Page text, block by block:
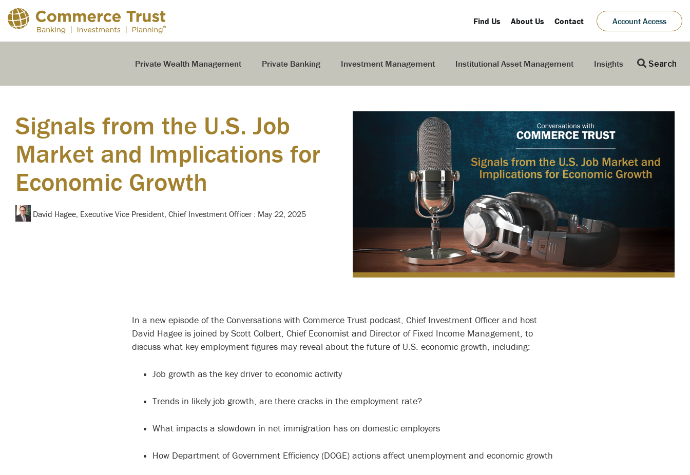
to
the
Find Us About Us Contact Account Access
Private Wealth Management Private Banking Investment Management Institutional Asset Management Insights Search
Signals from the U.S. Job
Market and Implications for
Economic Growth
David Hagee, Executive Vice President, Chief Investment Officer : May 22, 2025
In a new episode of the Conversations with Commerce Trust podcast, Chief Investment Officer and host
David Hagee is joined by Scott Colbert, Chief Economist and Director of Fixed Income Management, to
discuss what key employment figures may reveal about the future of U.S. economic growth, including:
Job growth as the key driver to economic activity
Trends in likely job growth, are there cracks in the employment rate?
What impacts a slowdown in net immigration has on domestic employers
How Department of Government Efficiency (DOGE) actions affect unemployment and economic growth